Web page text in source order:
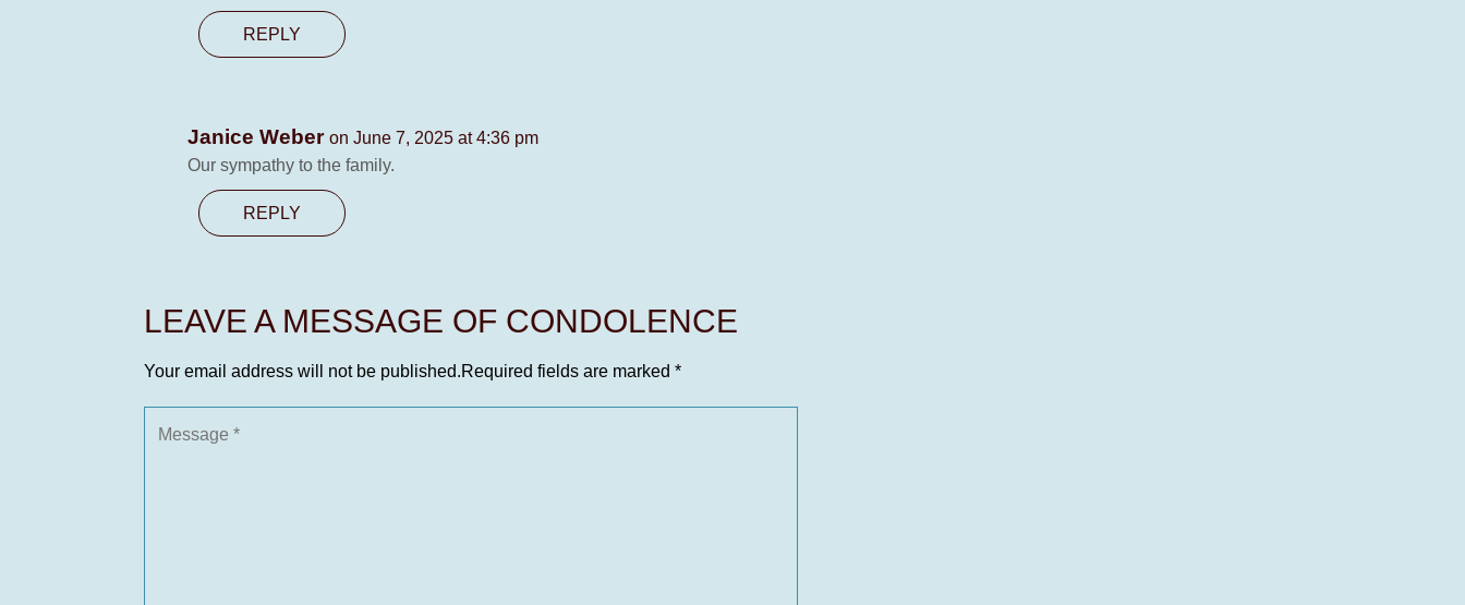
REPLY
Janice Weber on June 7, 2025 at 4:36 pm
Our sympathy to the family.
REPLY
LEAVE A MESSAGE OF CONDOLENCE
Your email address will not be published.Required fields are marked *